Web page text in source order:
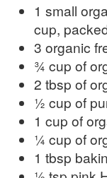
1 small
cup,
3 organic
¾ cup of
2 tbsp of
½ cup of
1 cup of
¼ cup of
1 tbsp